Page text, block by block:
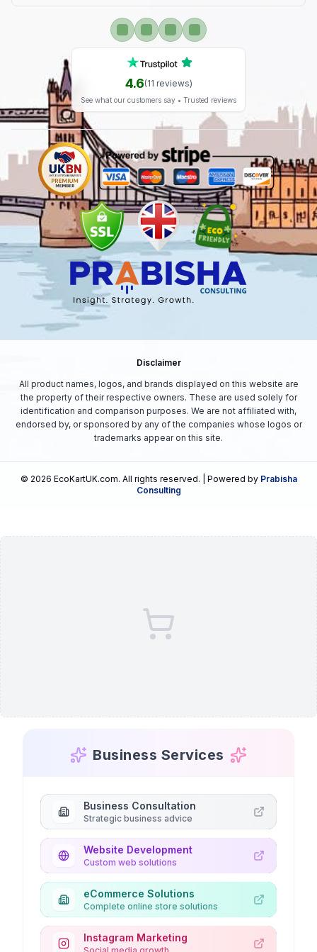
4.6(11 reviews)
See what our customers say • Trusted reviews
Disclaimer
All product names, logos, and brands displayed on this website are
the property of their respective owners. These are used solely for
identification and comparison purposes. We are not affiliated with,
endorsed by, or sponsored by any of the companies whose logos or
trademarks appear on this site.
© 2026 EcoKartUK.com. All rights reserved. | Powered by Prabisha
Consulting
Business Services
Business Consultation
Strategic business advice
Website Development
Custom web solutions
eCommerce Solutions
Complete online store solutions
Instagram Marketing